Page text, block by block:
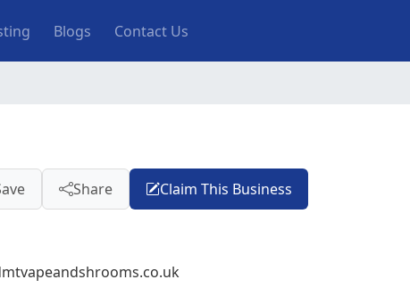
Blogs Contact Us
Share Claim This Business